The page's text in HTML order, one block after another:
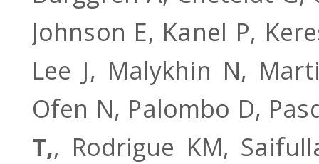
Johnson E, Kanel P,
Lee J, Malykhin N,
Ofen N, Palombo D,
T,, Rodrigue KM,